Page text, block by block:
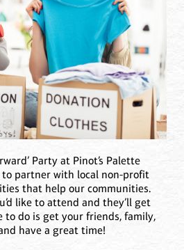
Party at Pinot’s Palette
to partner with local non-profit
that help our communities.
like to attend and they’ll get
to do is get your friends, family,
have a great time!